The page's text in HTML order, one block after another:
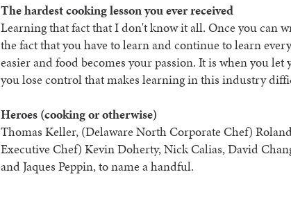
The hardest cooking lesson you ever received
Learning that fact that I don't know it all. Once you can
the fact that you have to learn and continue to learn
easier and food becomes your passion. It is when you let
you lose control that makes learning in this industry
Heroes (cooking or otherwise)
Thomas Keller, (Delaware North Corporate Chef)
Executive Chef) Kevin Doherty, Nick Calias, David
and Jaques Peppin, to name a handful.